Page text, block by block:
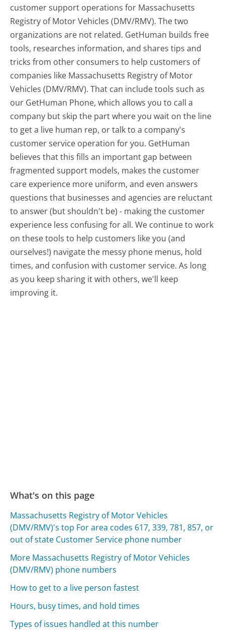
customer support operations for Massachusetts
Registry of Motor Vehicles (DMV/RMV). The two
organizations are not related. GetHuman builds free
tools, researches information, and shares tips and
tricks from other consumers to help customers of
companies like Massachusetts Registry of Motor
Vehicles (DMV/RMV). That can include tools such as
our GetHuman Phone, which allows you to call a
company but skip the part where you wait on the line
to get a live human rep, or talk to a company's
customer service operation for you. GetHuman
believes that this fills an important gap between
fragmented support models, makes the customer
care experience more uniform, and even answers
questions that businesses and agencies are reluctant
to answer (but shouldn't be) - making the customer
experience less confusing for all.We continue to work
on these tools to help customers like you (and
ourselves!) navigate the messy phone menus, hold
times, and confusion with customer service. As long
as you keep sharing it with others, we'll keep
improving it.
What's on this page
Massachusetts Registry of Motor Vehicles
(DMV/RMV)'s top For area codes 617, 339, 781, 857, or
out of state Customer Service phone number
More Massachusetts Registry of Motor Vehicles
(DMV/RMV) phone numbers
How to get to a live person fastest
Hours, busy times, and hold times
Types of issues handled at this number